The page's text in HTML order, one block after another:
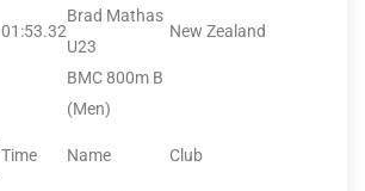
01:53.32
Brad Mathas
U23
New Zealand
BMC 800m B
(Men)
Time Name Club